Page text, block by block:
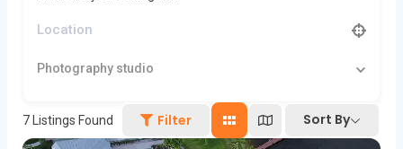
Photography studio
7 Listings Found Filter Sort By